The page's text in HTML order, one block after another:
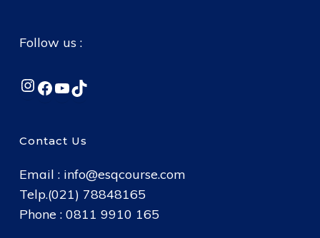
Follow us :
Instagram
Facebook
YouTube
TikTok
Contact Us
Email : info@esqcourse.com
Telp.(021) 78848165
Phone : 0811 9910 165